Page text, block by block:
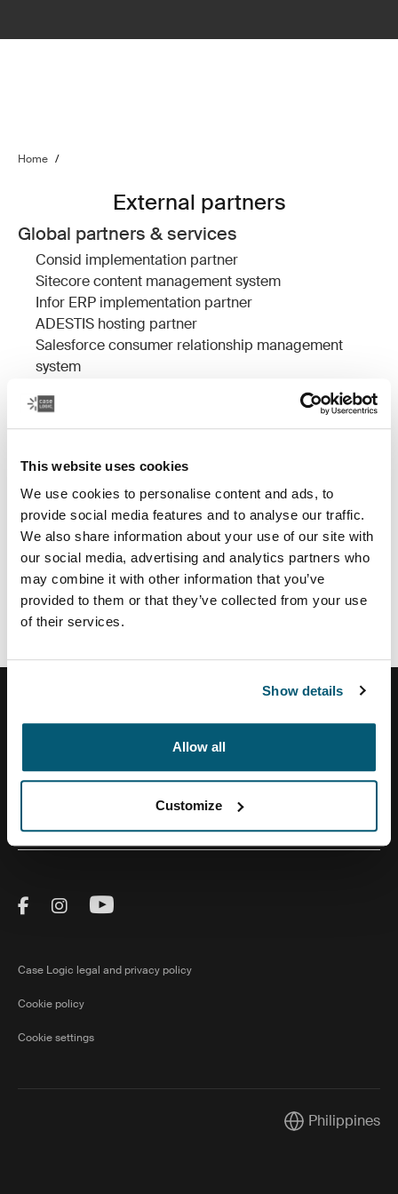
This website uses cookies
We use cookies to personalise content and ads, to
provide social media features and to analyse our traffic.
We also share information about your use of our site with
our social media, advertising and analytics partners who
may combine it with other information that you’ve
provided to them or that they’ve collected from your use
of their services.
Show details
Allow all
Customize
Home /
External partners
Global partners & services
Consid implementation partner
Sitecorecontent management system
Infor ERP implementation partner
ADESTIS hosting partner
Salesforceconsumer relationship management
system
Salesforce implementation partner
Regional partners & services
Authorize.netpayment service provider
TSYSpayment provider US
Monerispayment provider CA
Vertextax calculation and address validation system
Brazil:
Tezus
Visit Thule on Facebook (external link)
Visit Thule on Instagram (external link)
Visit Thule on Youtube (external
Case Logic legal and privacy policy
Cookie policy
Cookie settings
Current market/
Philippines